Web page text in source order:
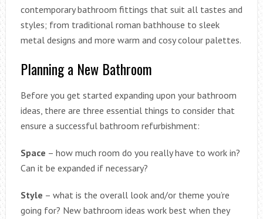
contemporary bathroom fittings that suit all tastes and
styles; from traditional roman bathhouse to sleek
metal designs and more warm and cosy colour palettes.
Planning a New Bathroom
Before you get started expanding upon your bathroom
ideas, there are three essential things to consider that
ensure a successful bathroom refurbishment:
Space – how much room do you really have to work in?
Can it be expanded if necessary?
Style – what is the overall look and/or theme you’re
going for? New bathroom ideas work best when they